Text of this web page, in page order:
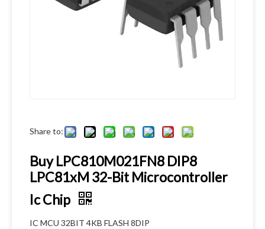
Share to:
Buy LPC810M021FN8 DIP8
LPC81xM 32-Bit Microcontroller
Ic Chip
IC MCU 32BIT 4KB FLASH 8DIP